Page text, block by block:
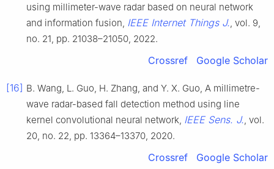
using millimeter-wave radar based on neural network
and information fusion, IEEE Internet Things J. , vol. 9,
no. 21, pp. 21038–21050, 2022.
Crossref Google Scholar
[16] B. Wang, L. Guo, H. Zhang, and Y. X. Guo, A millimetre-
wave radar-based fall detection method using line
kernel convolutional neural network, IEEE Sens. J. , vol.
20, no. 22, pp. 13364–13370, 2020.
Crossref Google Scholar